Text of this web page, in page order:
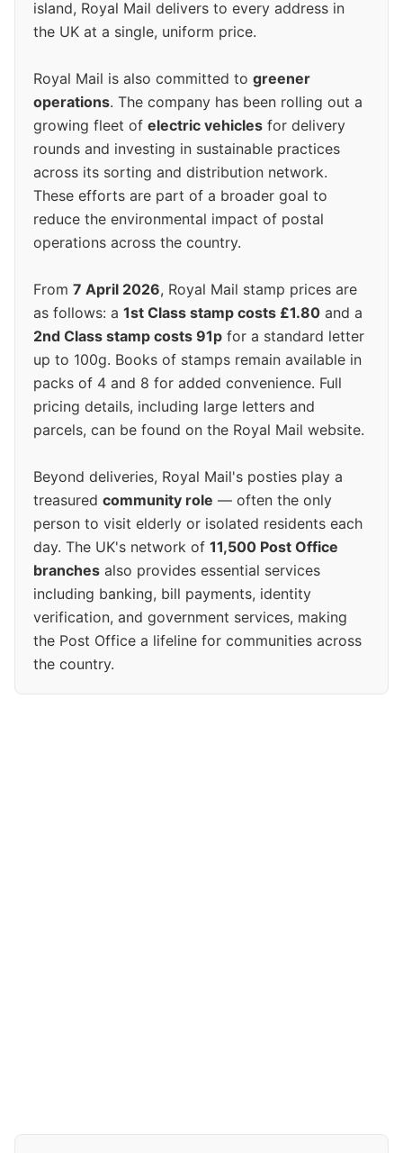
island, Royal Mail delivers to every address in
the UK at a single, uniform price.
Royal Mail is also committed to greener
operations. The company has been rolling out a
growing fleet of electric vehicles for delivery
rounds and investing in sustainable practices
across its sorting and distribution network.
These efforts are part of a broader goal to
reduce the environmental impact of postal
operations across the country.
From 7 April 2026, Royal Mail stamp prices are
as follows: a 1st Class stamp costs £1.80 and a
2nd Class stamp costs 91p for a standard letter
up to 100g. Books of stamps remain available in
packs of 4 and 8 for added convenience. Full
pricing details, including large letters and
parcels, can be found on the Royal Mail website.
Beyond deliveries, Royal Mail's posties play a
treasured community role — often the only
person to visit elderly or isolated residents each
day. The UK's network of 11,500 Post Office
branches also provides essential services
including banking, bill payments, identity
verification, and government services, making
the Post Office a lifeline for communities across
the country.